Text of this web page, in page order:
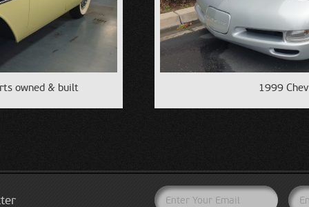
owned & built 1999